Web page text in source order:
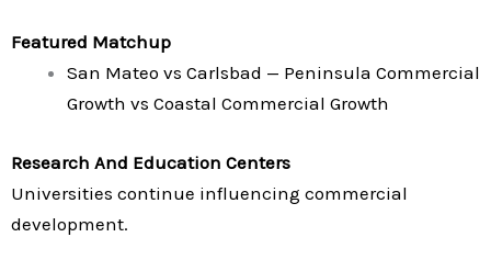
Featured Matchup
San Mateo vs Carlsbad — Peninsula Commercial
Growth vs Coastal Commercial Growth
Research And Education Centers
Universities continue influencing commercial
development.